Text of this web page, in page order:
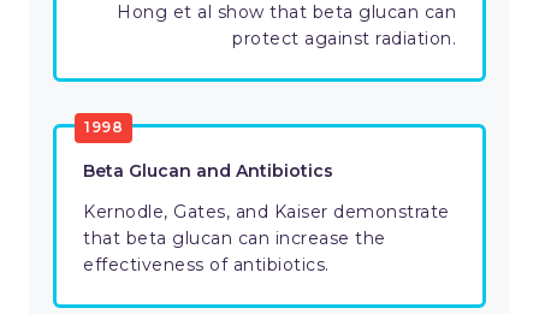
Hong et al show that beta glucan can
protect against radiation.
1998
Beta Glucan and Antibiotics
Kernodle, Gates, and Kaiser demonstrate
that beta glucan can increase the
effectiveness of antibiotics.